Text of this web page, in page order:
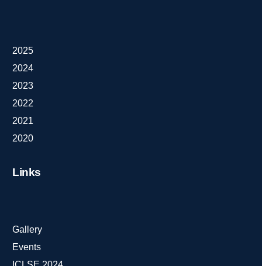
2025
2024
2023
2022
2021
2020
Links
Gallery
Events